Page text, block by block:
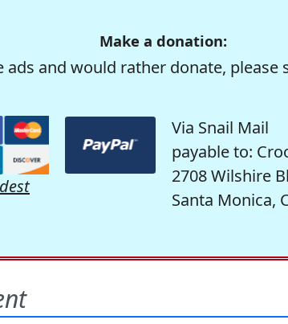
Make a donation:
and would rather donate, please
Via Snail Mail
payable to:
2708 Wilshire
Santa Monica,